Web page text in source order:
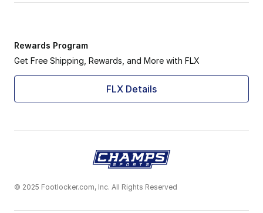
Rewards Program
Get Free Shipping, Rewards, and More with FLX
FLX Details
© 2025 Footlocker.com, Inc. All Rights Reserved